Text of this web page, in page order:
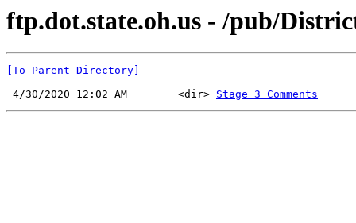
ftp.dot.state.oh.us - /pub/
[To Parent Directory]
4/30/2020 12:02 AM        <dir> Stage 3 Comments